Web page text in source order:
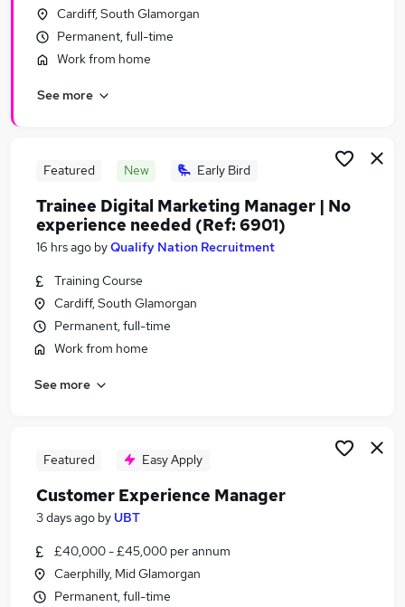
Admin jobs
Work From Home jobs
Remote jobs
Remote Admin jobs
Remote Data Entry Jobs in Bradford
Cardiff, South Glamorgan
Permanent, full-time
Work from home
See more
Featured New Early Bird
Trainee Digital Marketing Manager | No
experience needed (Ref: 6901)
16 hrs ago byQualify Nation Recruitment
Training Course
Cardiff, South Glamorgan
Permanent, full-time
Work from home
See more
Featured Easy Apply
Customer Experience Manager
3 days ago by UBT
£40,000 - £45,000 per annum
Caerphilly, Mid Glamorgan
Permanent, full-time